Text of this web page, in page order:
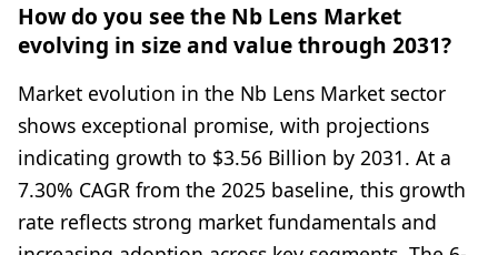
How do you see the Nb Lens Market
evolving in size and value through 2031?
Market evolution in the Nb Lens Market sector
shows exceptional promise, with projections
indicating growth to $3.56 Billion by 2031. At a
7.30% CAGR from the 2025 baseline, this growth
rate reflects strong market fundamentals and